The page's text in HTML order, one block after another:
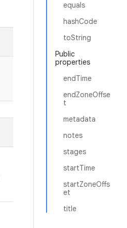
equals
hashCode
toString
Public
properties
endTime
endZoneOffse
t
metadata
notes
stages
startTime
startZoneOffs
et
title